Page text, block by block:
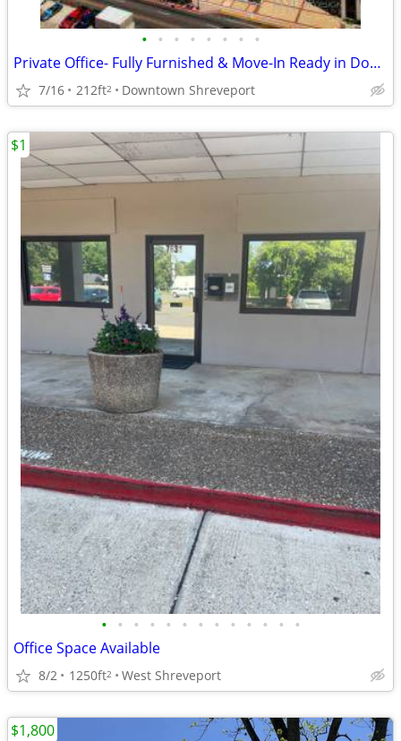
• • • • • • • •
Private Office- Fully Furnished & Move-In Ready in Downtown🌞
7/16 212ft2 Downtown Shreveport
• • • • • • • • • • • • •
Office Space Available
8/2 1250ft2 West Shreveport
$1
$1,800